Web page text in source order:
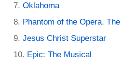
Oklahoma
Phantom of the Opera, The
Jesus Christ Superstar
Epic: The Musical